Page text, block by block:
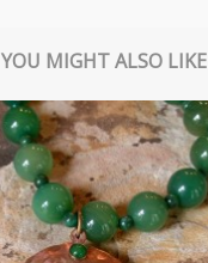
YOU MIGHT ALSO LIKE